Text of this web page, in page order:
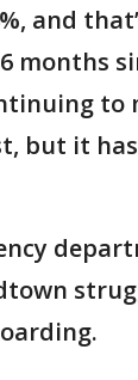
and
months
to
but it